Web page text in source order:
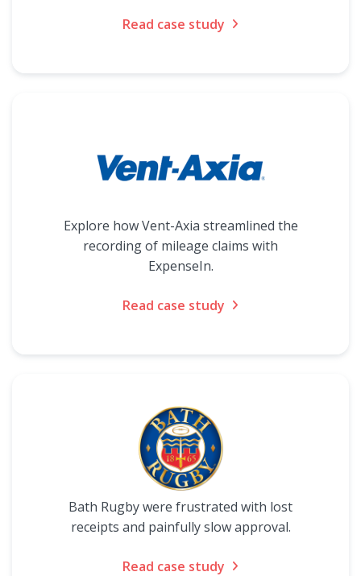
Read case study
Explore how Vent-Axia streamlined the
recording of mileage claims with
ExpenseIn.
Read case study
Bath Rugby were frustrated with lost
receipts and painfully slow approval.
Read case study